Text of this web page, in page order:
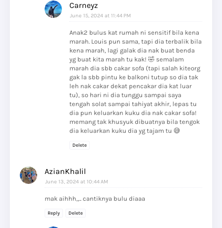
Carneyz
June 15, 2024 at 11:44 PM
Anak2 bulus kat rumah ni sensitif bila kena
marah. Louis pun sama, tapi dia terbalik bila
kena marah, lagi galak dia nak buat benda
yg buat kita marah tu kak! 🤣 semalam
marah dia sbb cakar sofa (tapi salah kiteorg
gak la sbb pintu ke balkoni tutup so dia tak
leh nak cakar dekat pencakar dia kat luar
tu), so hari ni dia tunggu sampai saya
tengah solat sampai tahiyat akhir, lepas tu
dia pun keluarkan kuku dia nak cakar sofa!
memang tak khusyuk dibuatnya bila tengok
dia keluarkan kuku dia yg tajam tu 😅
Delete
AzianKhalil
June 13, 2024 at 10:44 AM
mak aihhh,,.. cantiknya bulu diaaa
Reply Delete